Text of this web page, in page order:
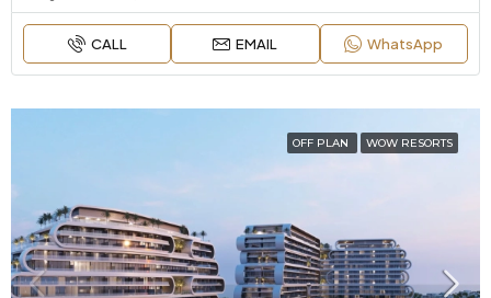
CALL EMAIL WhatsApp
OFF PLAN WOW RESORTS